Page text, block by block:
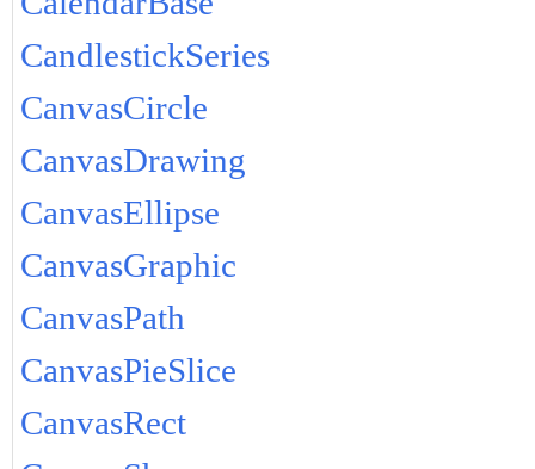
CandlestickSeries
CanvasCircle
CanvasDrawing
CanvasEllipse
CanvasGraphic
CanvasPath
CanvasPieSlice
CanvasRect